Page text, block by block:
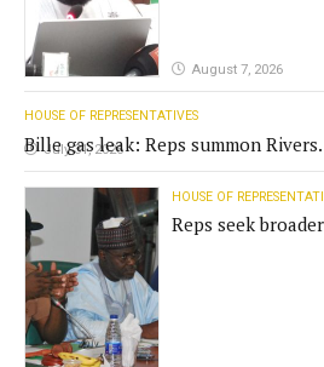
August 7, 2026
HOUSE OF REPRESENTATIVES
Bille gas leak: Reps summon Rivers
Gov't, agencies
July 31, 2026
HOUSE OF
Reps seek